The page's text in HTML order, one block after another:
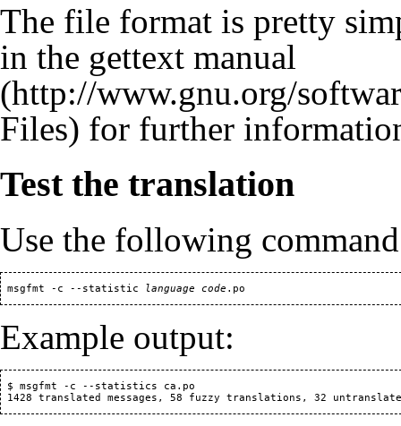
The file format is pretty
in the gettext manual
for further
Test the translation
Use the following
msgfmt -c --statistic language code
Example output:
$ msgfmt -c --statistics ca.po
1428 translated messages, 58 fuzzy